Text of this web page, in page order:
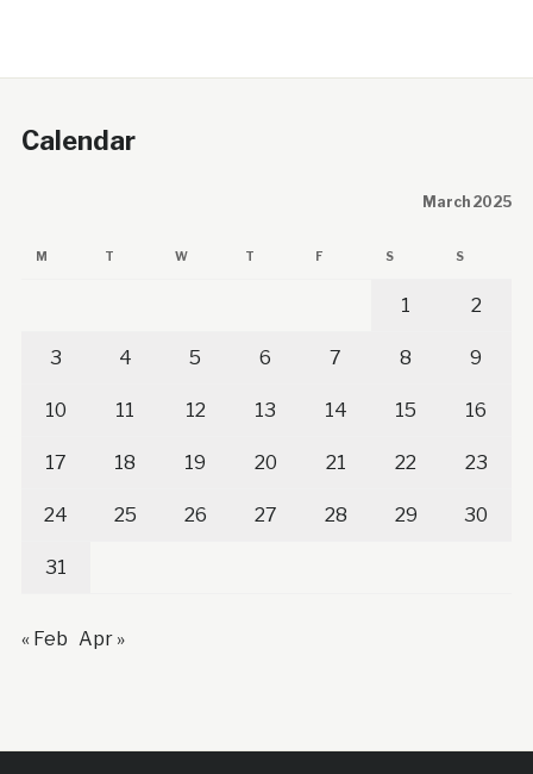
Calendar
March 2025
M T W T F S S
1 2
3 4 5 6 7 8 9
10 11 12 13 14 15 16
17 18 19 20 21 22 23
24 25 26 27 28 29 30
31
« Feb Apr »